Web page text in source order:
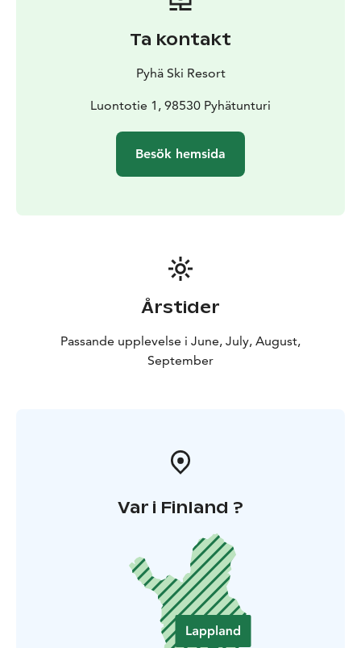
Ta kontakt
Pyhä Ski Resort
Luontotie 1, 98530 Pyhätunturi
Besök hemsida
Årstider
Passande upplevelse i June, July, August,
September
Var i Finland ?